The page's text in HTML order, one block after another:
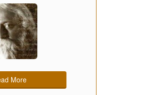
More